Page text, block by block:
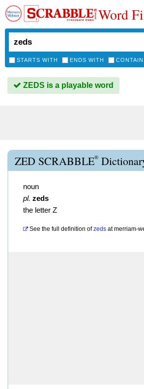
Word
STARTS WITH ENDS WITH
ZEDS is a playable word
ZED SCRABBLE®
noun
pl. zeds
the letter Z
See the full definition of zeds atmerriam-